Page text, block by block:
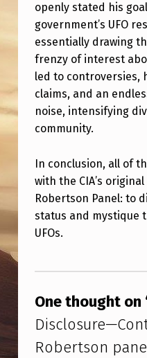
openly stated his
government’s UFO
essentially drawing
frenzy of interest
led to controversies,
claims, and an
noise, intensifying
community.
In conclusion, all of
with the CIA’s
Robertson Panel: to
status and mystique
UFOs.
One thought on
Robertson